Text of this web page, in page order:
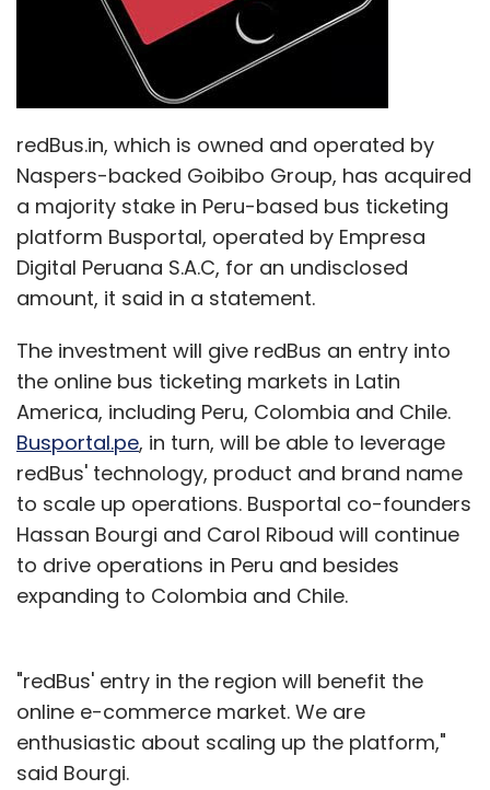
redBus.in, which is owned and operated by
Naspers-backed Goibibo Group, has acquired
a majority stake in Peru-based bus ticketing
platform Busportal, operated by Empresa
Digital Peruana S.A.C, for an undisclosed
amount, it said in a statement.
The investment will give redBus an entry into
the online bus ticketing markets in Latin
America, including Peru, Colombia and Chile.
Busportal.pe, in turn, will be able to leverage
redBus' technology, product and brand name
to scale up operations. Busportal co-founders
Hassan Bourgi and Carol Riboud will continue
to drive operations in Peru and besides
expanding to Colombia and Chile.
"redBus' entry in the region will benefit the
online e-commerce market. We are
enthusiastic about scaling up the platform,"
said Bourgi.